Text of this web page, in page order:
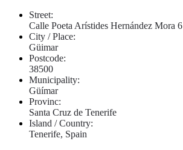
Street:
Calle Poeta Arístides Hernández Mora 6
City / Place:
Güimar
Postcode:
38500
Municipality:
Güímar
Provinc:
Santa Cruz de Tenerife
Island / Country:
Tenerife, Spain